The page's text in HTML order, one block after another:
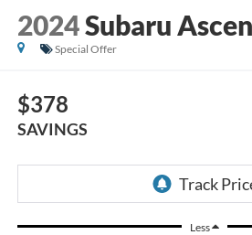
2024Subaru
Special Offer
$378
SAVINGS
Less